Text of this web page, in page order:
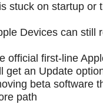
stuck on startup or
Devices can still
official first-line
get an Update
beta software
path